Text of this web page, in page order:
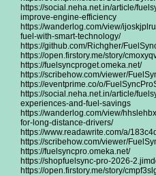
https://social.neha.net.in/article/
improve-engine-efficiency
https://wanderlog.com/view/
fuel-with-smart-technology/
https://github.com/Richgher/
https://open.firstory.me/story/
https://fuelsyncproget.omeka.net/
https://scribehow.com/viewer/
https://eventprime.co/o/
https://social.neha.net.in/article/
experiences-and-fuel-savings
https://wanderlog.com/view/
for-long-distance-drivers/
https://www.readawrite.com/a/
https://scribehow.com/viewer/
https://fuelsyncpro.omeka.net/
https://shopfuelsync-pro-2026-
https://open.firstory.me/story/